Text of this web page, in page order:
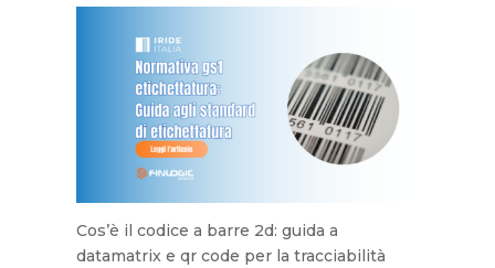
Cos’è il codice a barre 2d: guida a
datamatrix e qr code per la tracciabilità